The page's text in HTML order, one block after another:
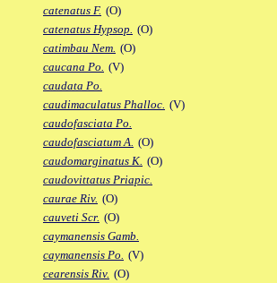
catenatus F. (O)
catenatus Hypsop. (O)
catimbau Nem. (O)
caucana Po. (V)
caudata Po.
caudimaculatus Phalloc. (V)
caudofasciata Po.
caudofasciatum A. (O)
caudomarginatus K. (O)
caudovittatus Priapic.
caurae Riv. (O)
cauveti Scr. (O)
caymanensis Gamb.
caymanensis Po. (V)
cearensis Riv. (O)